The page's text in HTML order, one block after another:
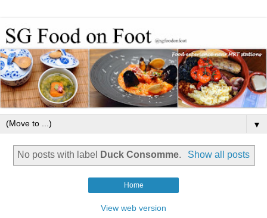
▼
No posts with label Duck Consomme. Show all posts
Home
View web version